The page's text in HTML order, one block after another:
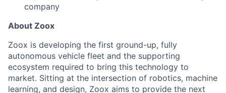
company
About Zoox
Zoox is developing the first ground-up, fully
autonomous vehicle fleet and the supporting
ecosystem required to bring this technology to
market. Sitting at the intersection of robotics, machine
learning, and design, Zoox aims to provide the next